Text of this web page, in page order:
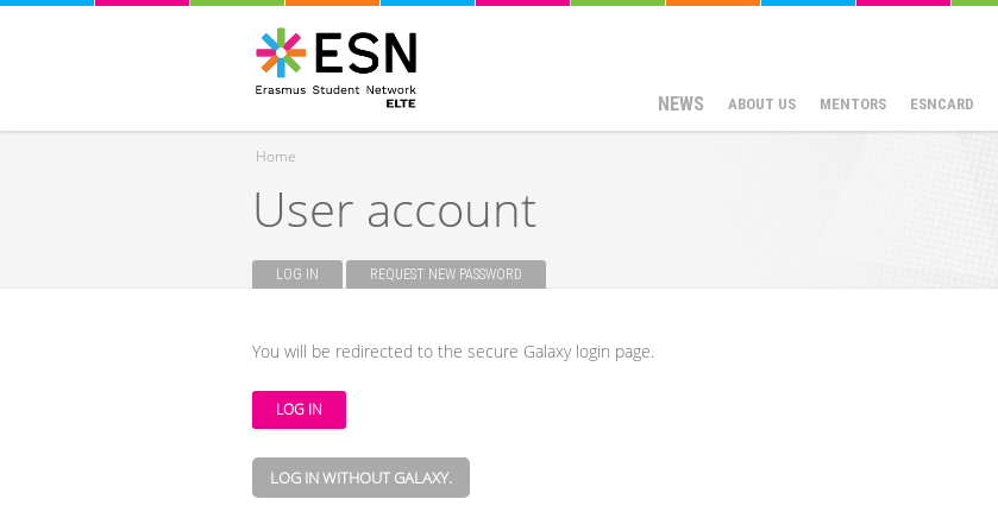
NEWS ABOUT US MENTORS ESNCARD
You are here
Home
User account
LOG IN (ACTIVE TAB)REQUEST NEW PASSWORD
You will be redirected to the secure Galaxy login page.
LOG IN WITHOUT GALAXY.